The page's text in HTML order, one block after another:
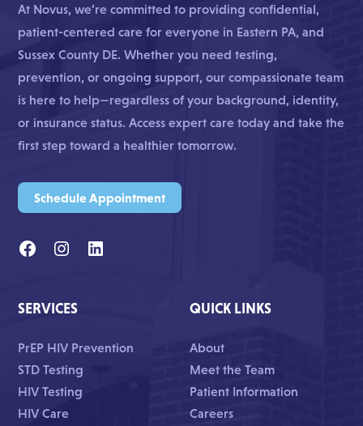
At Novus, we’re committed to providing confidential,
patient-centered care for everyone in Eastern PA, and
Sussex County DE. Whether you need testing,
prevention, or ongoing support, our compassionate team
is here to help—regardless of your background, identity,
or insurance status. Access expert care today and take the
first step toward a healthier tomorrow.
Schedule Appointment
SERVICES
PrEP HIV Prevention
STD Testing
HIV Testing
HIV Care
QUICK LINKS
About
Meet the Team
Patient Information
Careers